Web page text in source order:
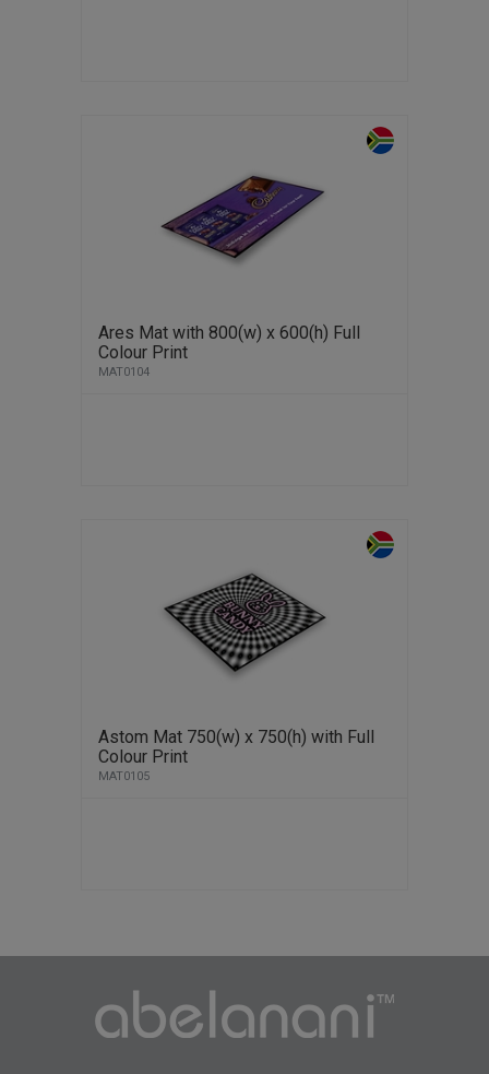
Ares Mat with 800(w) x 600(h) Full
Colour Print
MAT0104
Astom Mat 750(w) x 750(h) with Full
Colour Print
MAT0105